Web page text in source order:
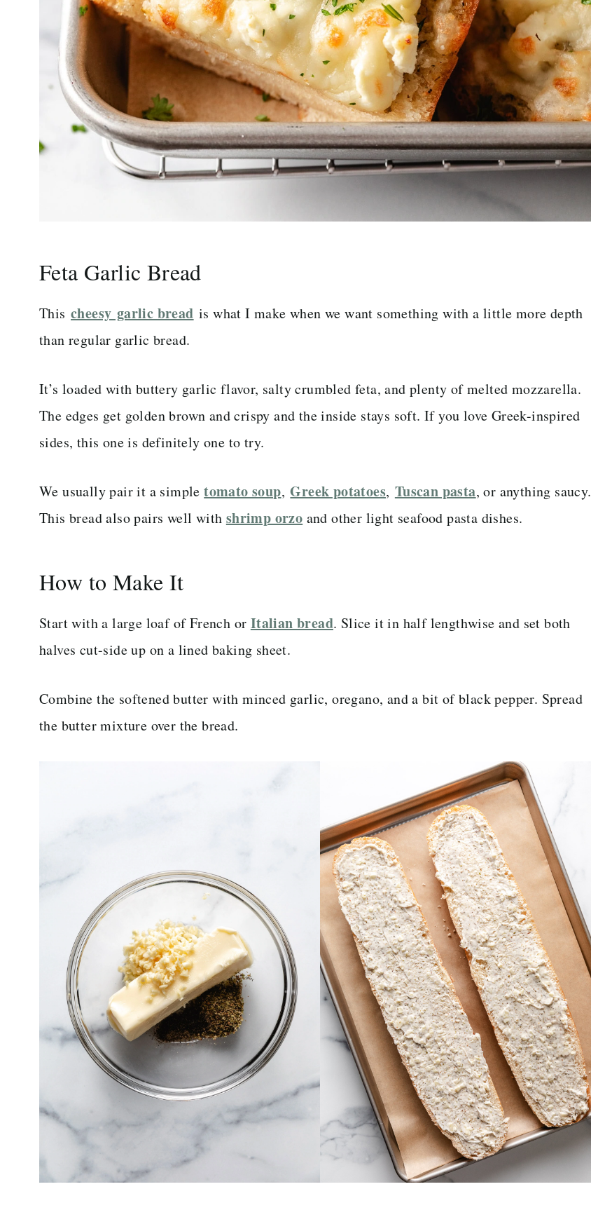
Feta Garlic Bread
This cheesy garlic bread is what I make when we want something with a little more depth
than regular garlic bread.
It’s loaded with buttery garlic flavor, salty crumbled feta, and plenty of melted mozzarella.
The edges get golden brown and crispy and the inside stays soft. If you love Greek-inspired
sides, this one is definitely one to try.
We usually pair it a simpletomato soup,Greek potatoes, Tuscan pasta, or anything saucy.
This bread also pairs well with shrimp orzo and other light seafood pasta dishes.
How to Make It
Start with a large loaf of French or Italian bread. Slice it in half lengthwise and set both
halves cut-side up on a lined baking sheet.
Combine the softened butter with minced garlic, oregano, and a bit of black pepper. Spread
the butter mixture over the bread.